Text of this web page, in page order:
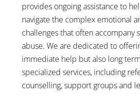
provides ongoing assistance to
navigate the complex emotional
challenges that often accompany
abuse. We are dedicated to
immediate help but also long
specialized services, including
counselling, support groups and